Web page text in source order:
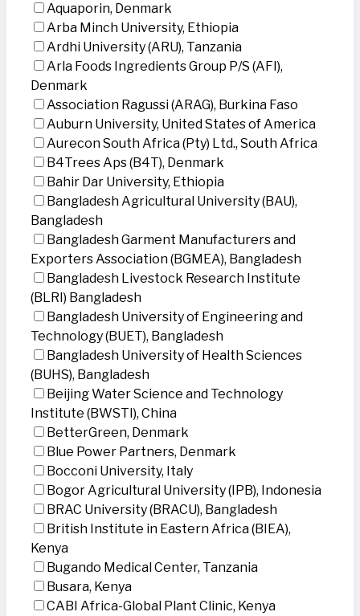
Aquaporin, Denmark
Arba Minch University, Ethiopia
Ardhi University (ARU), Tanzania
Arla Foods Ingredients Group P/S (AFI),
Denmark
Association Ragussi (ARAG), Burkina Faso
Auburn University, United States of America
Aurecon South Africa (Pty) Ltd., South Africa
B4Trees Aps (B4T), Denmark
Bahir Dar University, Ethiopia
Bangladesh Agricultural University (BAU),
Bangladesh
Bangladesh Garment Manufacturers and
Exporters Association (BGMEA), Bangladesh
Bangladesh Livestock Research Institute
(BLRI) Bangladesh
Bangladesh University of Engineering and
Technology (BUET), Bangladesh
Bangladesh University of Health Sciences
(BUHS), Bangladesh
Beijing Water Science and Technology
Institute (BWSTI), China
BetterGreen, Denmark
Blue Power Partners, Denmark
Bocconi University, Italy
Bogor Agricultural University (IPB), Indonesia
BRAC University (BRACU), Bangladesh
British Institute in Eastern Africa (BIEA),
Kenya
Bugando Medical Center, Tanzania
Busara, Kenya
CABI Africa-Global Plant Clinic, Kenya